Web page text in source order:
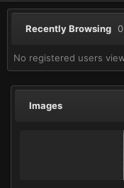
Recently Browsing
No registered users
Images